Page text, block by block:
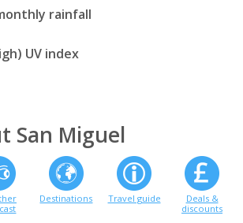
rainfall
UV index
San Miguel
Destinations Travel guide
Deals &
discounts